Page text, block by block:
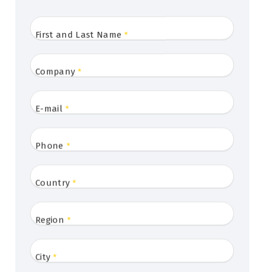
First and Last Name *
Company *
E-mail *
Phone *
Country *
Region *
City *